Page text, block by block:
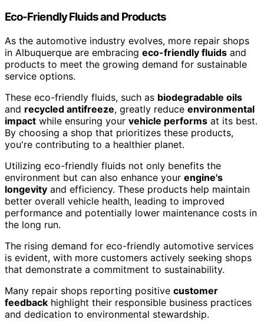
Eco-Friendly Fluids and Products
As the automotive industry evolves, more repair shops
in Albuquerque are embracing eco-friendly fluids and
products to meet the growing demand for sustainable
service options.
These eco-friendly fluids, such as biodegradable oils
and recycled antifreeze, greatly reduce environmental
impact while ensuring your vehicle performs at its best.
By choosing a shop that prioritizes these products,
you're contributing to a healthier planet.
Utilizing eco-friendly fluids not only benefits the
environment but can also enhance your engine's
longevity and efficiency. These products help maintain
better overall vehicle health, leading to improved
performance and potentially lower maintenance costs in
the long run.
The rising demand for eco-friendly automotive services
is evident, with more customers actively seeking shops
that demonstrate a commitment to sustainability.
Many repair shops reporting positive customer
feedback highlight their responsible business practices
and dedication to environmental stewardship.